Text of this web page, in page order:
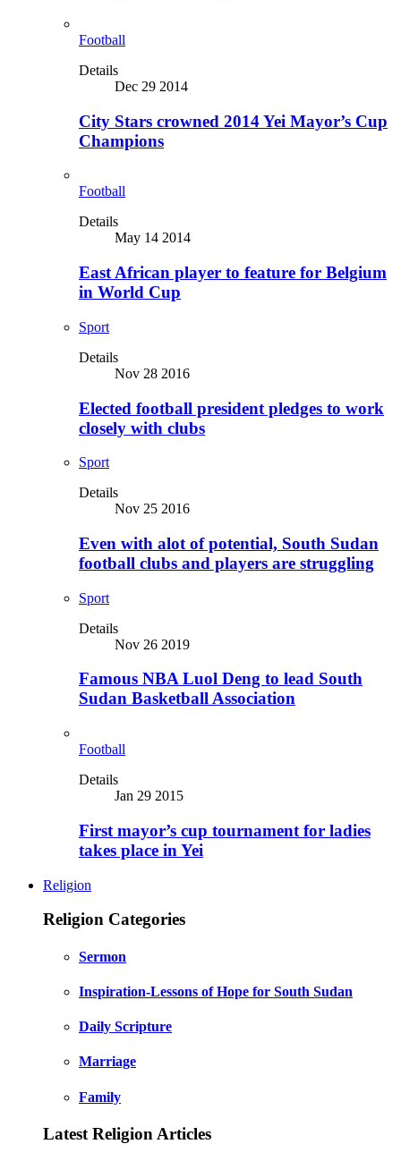
Football
Details
Dec 29 2014
City Stars crowned 2014 Yei Mayor’s Cup
Champions
Football
Details
May 14 2014
East African player to feature for Belgium
in World Cup
Sport
Details
Nov 28 2016
Elected football president pledges to work
closely with clubs
Sport
Details
Nov 25 2016
Even with alot of potential, South Sudan
football clubs and players are struggling
Sport
Details
Nov 26 2019
Famous NBA Luol Deng to lead South
Sudan Basketball Association
Football
Details
Jan 29 2015
First mayor’s cup tournament for ladies
takes place in Yei
Religion
Religion Categories
Sermon
Inspiration-Lessons of Hope for South Sudan
Daily Scripture
Marriage
Family
Latest Religion Articles